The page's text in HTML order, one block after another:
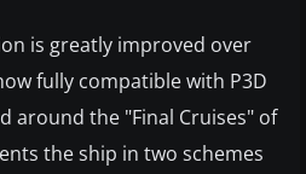
is greatly improved over
fully compatible with P3D
around the "Final Cruises" of
the ship in two schemes